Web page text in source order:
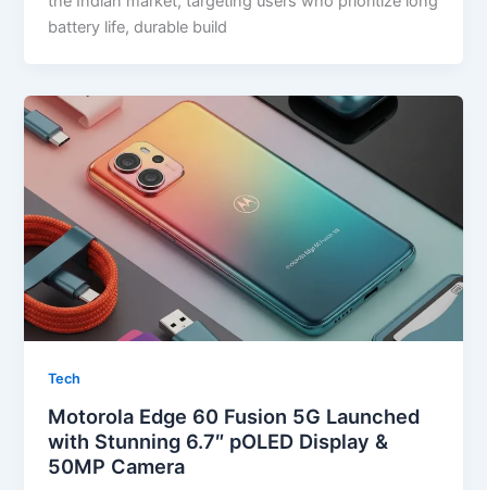
battery life, durable build
Tech
Motorola Edge 60 Fusion 5G Launched
with Stunning 6.7″ pOLED Display &
50MP Camera